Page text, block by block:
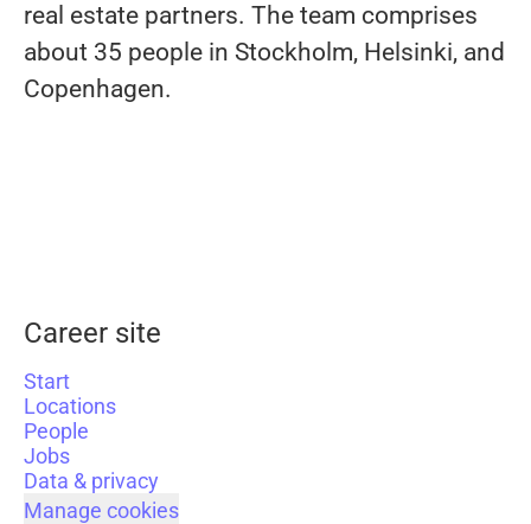
real estate partners. The team comprises
about 35 people in Stockholm, Helsinki, and
Copenhagen.
Career site
Start
Locations
People
Jobs
Data & privacy
Manage cookies